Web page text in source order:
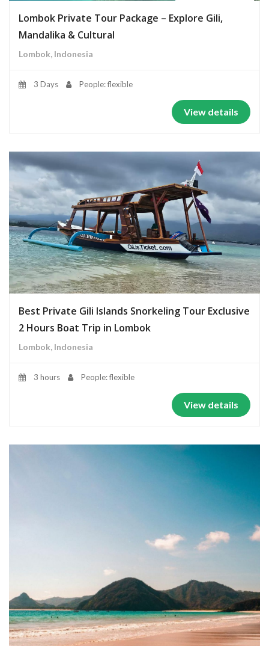
Lombok Private Tour Package – Explore Gili,
Mandalika & Cultural
Lombok, Indonesia
3 Days People: flexible
View details
Best Private Gili Islands Snorkeling Tour Exclusive
2 Hours Boat Trip in Lombok
Lombok, Indonesia
3 hours People: flexible
View details